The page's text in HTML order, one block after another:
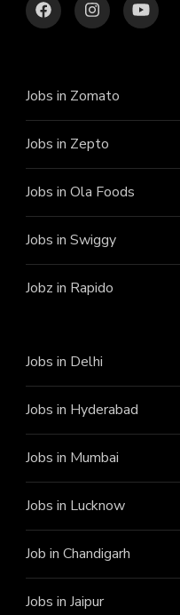
Jobs in Zomato
Jobs in Zepto
Jobs in Ola Foods
Jobs in Swiggy
Jobz in Rapido
Jobs in Delhi
Jobs in Hyderabad
Jobs in Mumbai
Jobs in Lucknow
Job in Chandigarh
Jobs in Jaipur